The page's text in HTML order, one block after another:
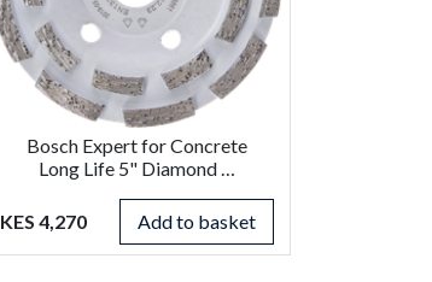
Bosch Expert for Concrete
Long Life 5" Diamond …
KES 4,270 Add to basket